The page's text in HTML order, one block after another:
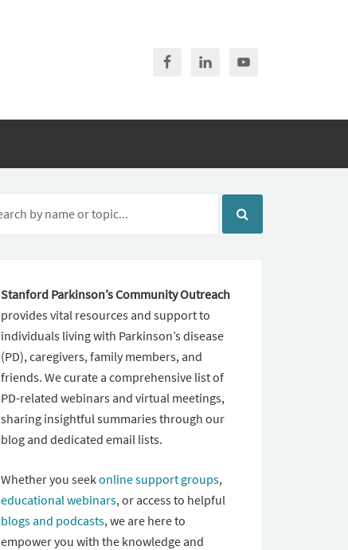
Stanford Parkinson’s Community Outreach
provides vital resources and support to
individuals living with Parkinson’s disease
(PD), caregivers, family members, and
friends. We curate a comprehensive list of
PD-related webinars and virtual meetings,
sharing insightful summaries through our
blog and dedicated email lists.
Whether you seekonline support groups,
educational webinars, or access to helpful
blogs and podcasts, we are here to
empower you with the knowledge and